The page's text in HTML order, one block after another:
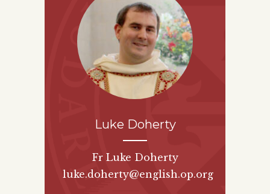
Luke Doherty
Fr Luke Doherty
luke.doherty@english.op.org